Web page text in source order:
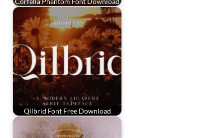
Qilbrid Font Free Download